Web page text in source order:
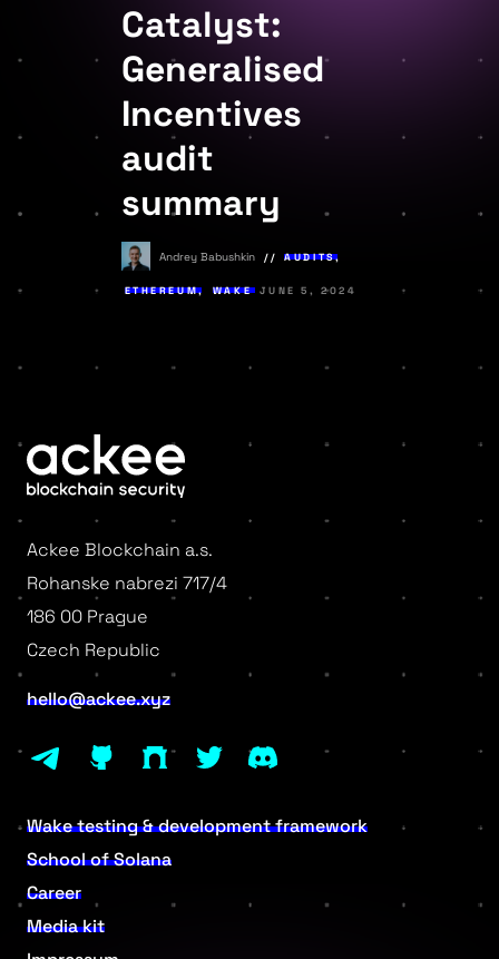
Catalyst:
Generalised
Incentives
audit
summary
Andrey Babushkin AUDITS,
ETHEREUM, WAKE JUNE 5, 2024
Ackee Blockchain a.s.
Rohanske nabrezi 717/4
186 00 Prague
Czech Republic
hello@ackee.xyz
Wake testing & development framework
School of Solana
Career
Media kit